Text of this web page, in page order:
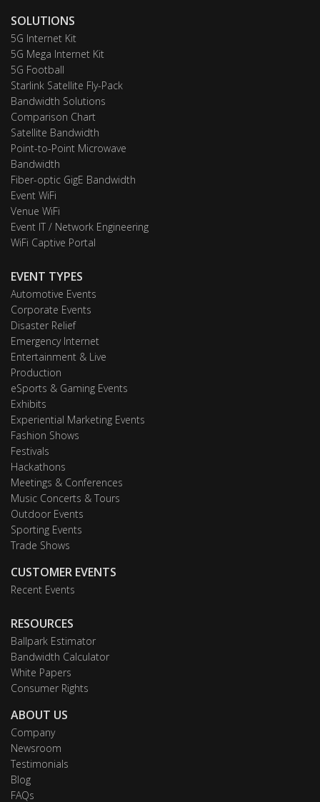
SOLUTIONS
5G Internet Kit
5G Mega Internet Kit
5G Football
Starlink Satellite Fly-Pack
Bandwidth Solutions
Comparison Chart
Satellite Bandwidth
Point-to-Point Microwave
Bandwidth
Fiber-optic GigE Bandwidth
Event WiFi
Venue WiFi
Event IT / Network Engineering
WiFi Captive Portal
EVENT TYPES
Automotive Events
Corporate Events
Disaster Relief
Emergency Internet
Entertainment & Live
Production
eSports & Gaming Events
Exhibits
Experiential Marketing Events
Fashion Shows
Festivals
Hackathons
Meetings & Conferences
Music Concerts & Tours
Outdoor Events
Sporting Events
Trade Shows
CUSTOMER EVENTS
Recent Events
RESOURCES
Ballpark Estimator
Bandwidth Calculator
White Papers
Consumer Rights
ABOUT US
Company
Newsroom
Testimonials
Blog
FAQs